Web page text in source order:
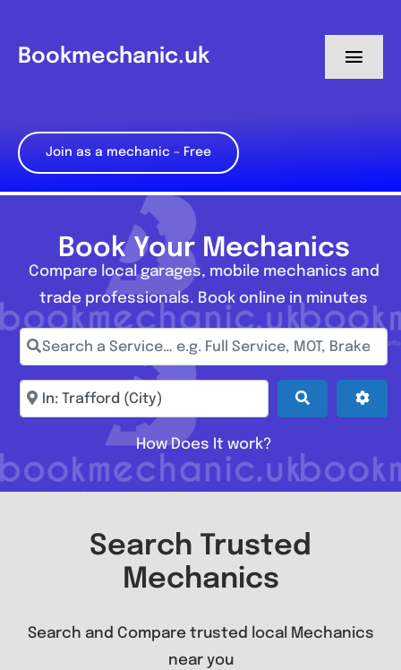
content
Bookmechanic.uk
My Dashboard
Join as a mechanic – Free
Book Your Mechanics
Compare local garages, mobile mechanics and
trade professionals. Book online in minutes
Search a Service… e.g. Full Service, MOT, Brake
Enter town, postcode, location... Search
How Does It work?
Search Trusted
Mechanics
Search and Compare trusted local Mechanics
near you